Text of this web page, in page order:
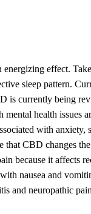
effect.
sleep pattern.
is currently being
mental health issues
with anxiety,
that CBD changes
because it affects
nausea and
and neuropathic